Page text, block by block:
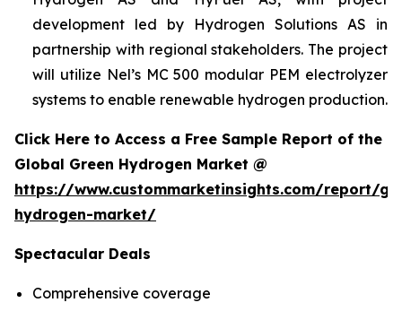
development led by Hydrogen Solutions AS in
partnership with regional stakeholders. The project
will utilize Nel’s MC 500 modular PEM electrolyzer
systems to enable renewable hydrogen production.
Click Here to Access a Free Sample Report of the
Global Green Hydrogen Market @
https://www.custommarketinsights.com/report/
hydrogen-market/
Spectacular Deals
Comprehensive coverage